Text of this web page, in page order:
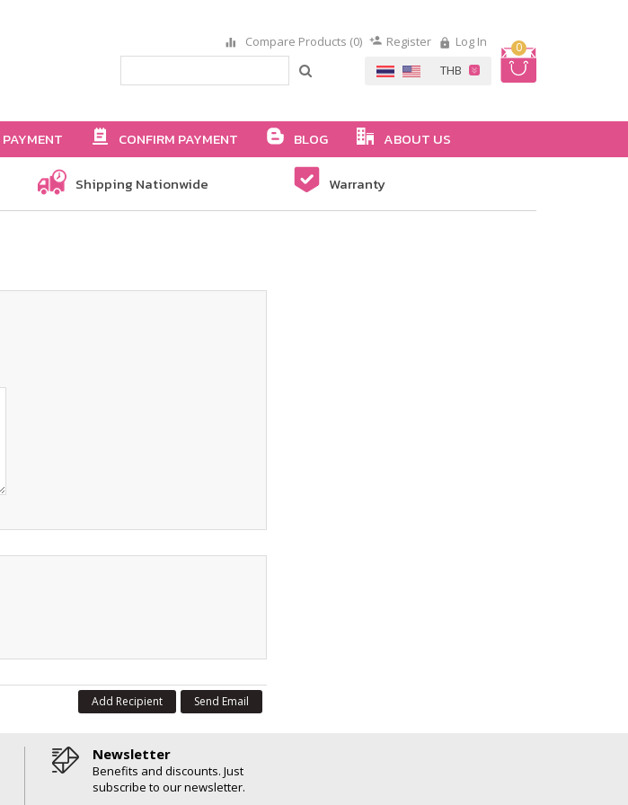
0
Compare Products (0) Register Log In
PAYMENT CONFIRM PAYMENT BLOG ABOUT US
Shipping Nationwide Warranty
Send Email
Add Recipient
Newsletter
Benefits and discounts. Just
subscribe to our newsletter.